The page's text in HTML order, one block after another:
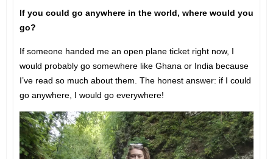
If you could go anywhere in the world, where would you
go?
If someone handed me an open plane ticket right now, I
would probably go somewhere like Ghana or India because
I’ve read so much about them. The honest answer: if I could
go anywhere, I would go everywhere!